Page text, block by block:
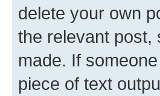
delete your own
the relevant post,
made. If
piece of text